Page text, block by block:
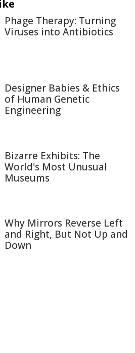
Phage Therapy: Turning
Viruses into Antibiotics
Designer Babies & Ethics
of Human Genetic
Engineering
Bizarre Exhibits: The
World's Most Unusual
Museums
Why Mirrors Reverse Left
and Right, But Not Up and
Down